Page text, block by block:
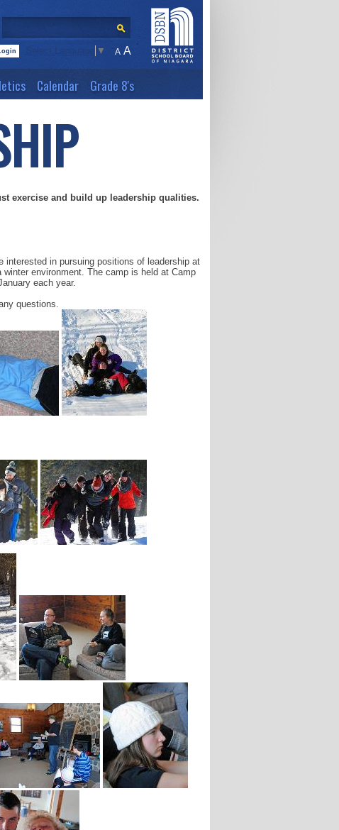
Select Language ▼ A A
Calendar Grade 8's
exercise and build up leadership qualities.
interested in pursuing positions of leadership at
environment. The camp is held at Camp
each year.
questions.